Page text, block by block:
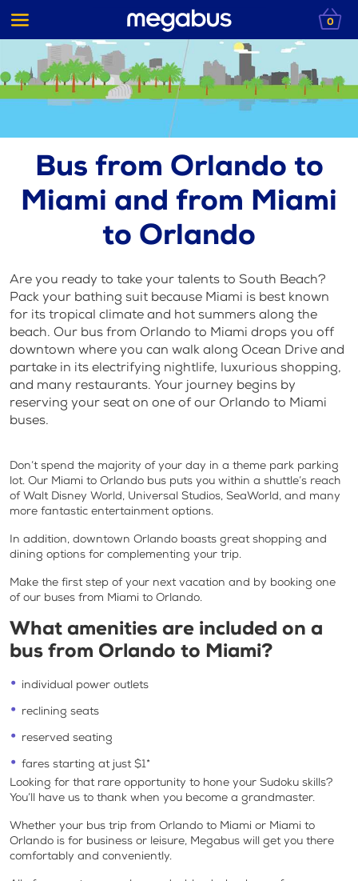
0
Bus from Orlando to
Miami and from Miami
to Orlando
Are you ready to take your talents to South Beach?
Pack your bathing suit because Miami is best known
for its tropical climate and hot summers along the
beach. Our bus from Orlando to Miami drops you off
downtown where you can walk along Ocean Drive and
partake in its electrifying nightlife, luxurious shopping,
and many restaurants. Your journey begins by
reserving your seat on one of our Orlando to Miami
buses.
Don’t spend the majority of your day in a theme park parking
lot. Our Miami to Orlando bus puts you within a shuttle’s reach
of Walt Disney World, Universal Studios, SeaWorld, and many
more fantastic entertainment options.
In addition, downtown Orlando boasts great shopping and
dining options for complementing your trip.
Make the first step of your next vacation and by booking one
of our buses from Miami to Orlando.
What amenities are included on a
bus from Orlando to Miami?
individual power outlets
reclining seats
reserved seating
fares starting at just $1*
Looking for that rare opportunity to hone your Sudoku skills?
You’ll have us to thank when you become a grandmaster.
Whether your bus trip from Orlando to Miami or Miami to
Orlando is for business or leisure, Megabus will get you there
comfortably and conveniently.